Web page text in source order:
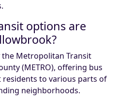
options are
the Metropolitan Transit
(METRO), offering bus
residents to various parts of
neighborhoods.